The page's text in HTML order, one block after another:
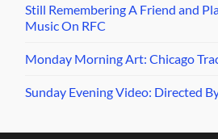
Still Remembering A Friend and
Music On RFC
Monday Morning Art: Chicago
Sunday Evening Video: Directed